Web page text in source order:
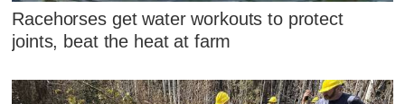
Racehorses get water workouts to protect
joints, beat the heat at farm